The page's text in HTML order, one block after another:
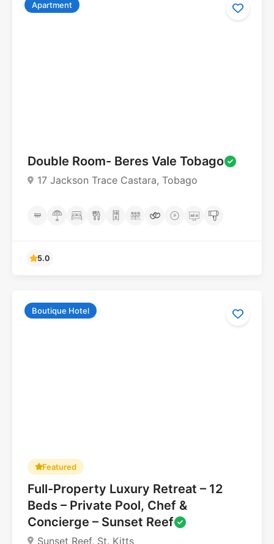
5.0
Apartment
Double Room- Beres Vale Tobago
17 Jackson Trace Castara, Tobago
5.0
Boutique Hotel
Featured
Full-Property Luxury Retreat – 12
Beds – Private Pool, Chef &
Concierge – Sunset Reef
Sunset Reef, St. Kitts